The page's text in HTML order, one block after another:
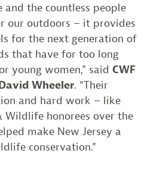
and the countless people
our outdoors – it provides
for the next generation of
that have for too long
young women,” said CWF
Wheeler. “Their
and hard work – like
honorees over the
make New Jersey a
conservation.”